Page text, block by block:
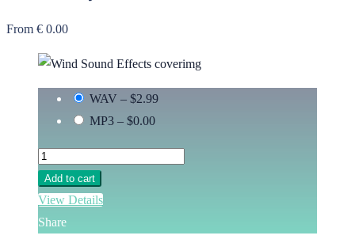
From € 0.00
WAV – $2.99
MP3 – $0.00
Add to cart
View Details
Share